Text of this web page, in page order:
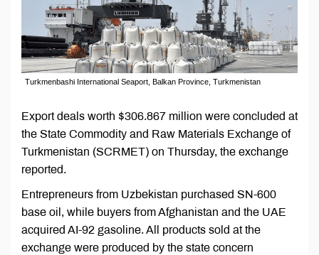
Turkmenbashi International Seaport, Balkan Province, Turkmenistan
Export deals worth $306.867 million were concluded at
the State Commodity and Raw Materials Exchange of
Turkmenistan (SCRMET) on Thursday, the exchange
reported.
Entrepreneurs from Uzbekistan purchased SN-600
base oil, while buyers from Afghanistan and the UAE
acquired AI-92 gasoline. All products sold at the
exchange were produced by the state concern